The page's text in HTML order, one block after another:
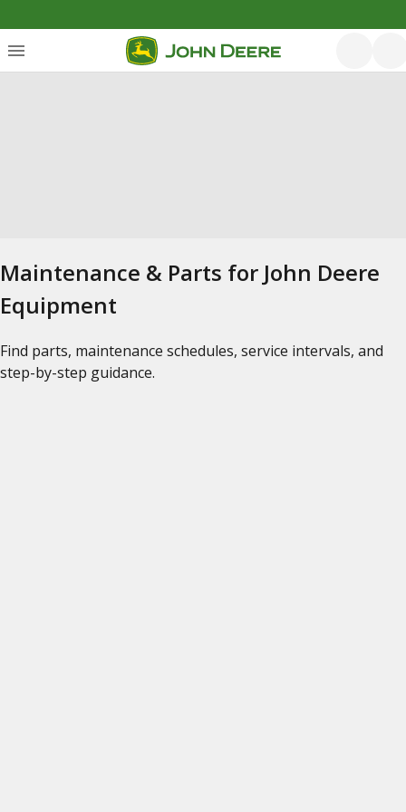
Maintenance & Parts for John Deere
Equipment
Find parts, maintenance schedules, service intervals, and
step-by-step guidance.